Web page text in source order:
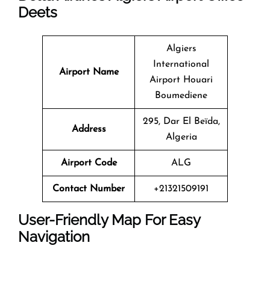
Deets
Airport Name
Algiers
International
Airport Houari
Boumediene
Address
295, Dar El Beïda,
Algeria
Airport Code ALG
Contact Number +21321509191
User-Friendly Map For Easy
Navigation